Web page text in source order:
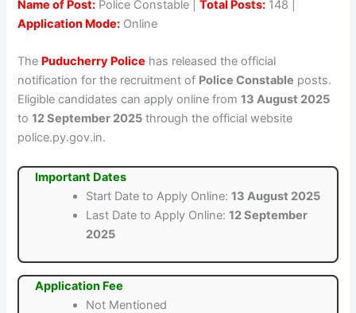
Name of Post: Police Constable |Total Posts: 148 |
Application Mode: Online
The Puducherry Police has released the official
notification for the recruitment of Police Constable posts.
Eligible candidates can apply online from13 August 2025
to12 September 2025 through the official website
police.py.gov.in.
Important Dates
Start Date to Apply Online:13 August 2025
Last Date to Apply Online:12 September
2025
Application Fee
Not Mentioned